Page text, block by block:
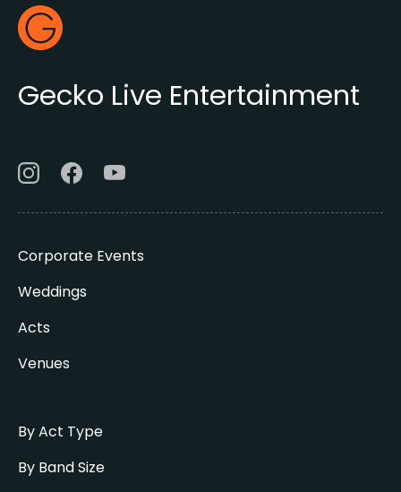
Footer
Gecko Live
Gecko Live Entertainment
Corporate Events
Weddings
Acts
Venues
By Act Type
By Band Size